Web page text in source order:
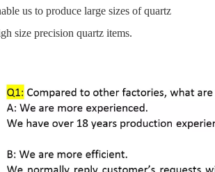
us to produce large sizes of quartz
size precision quartz items.